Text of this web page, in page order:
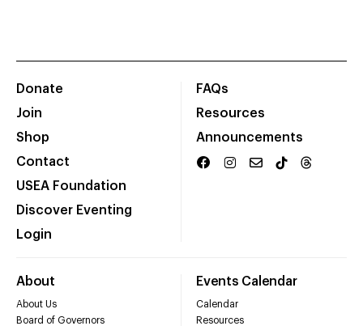
Donate
Join
Shop
Contact
USEA Foundation
Discover Eventing
Login
FAQs
Resources
Announcements
About
About Us
Board of Governors
Events Calendar
Calendar
Resources